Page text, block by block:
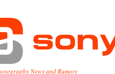
News and Rumors